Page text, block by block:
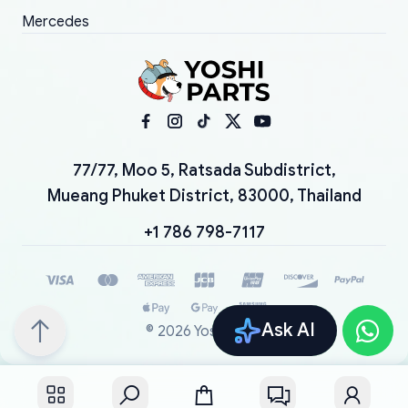
Ask AI
Mercedes
77/77, Moo 5, Ratsada Subdistrict,
Mueang Phuket District, 83000, Thailand
+1 786 798-7117
© 2026 YoshiParts